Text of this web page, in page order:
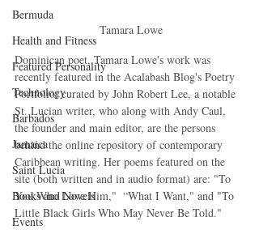
Bermuda
Health and Fitness
Featured Personality
Technology
Barbados
Jamaica
Saint Lucia
Books and Novels
Events
Tamara Lowe
Dominican poet, Tamara Lowe's work was
recently featured in the Acalabash Blog's Poetry
Portfolio; curated by John Robert Lee, a notable
St. Lucian writer, who along with Andy Caul,
the founder and main editor, are the persons
behind the online repository of contemporary
Caribbean writing. Her poems featured on the
site (both written and in audio format) are: "To
You Who Love Him,"  “What I Want," and "To
Little Black Girls Who May Never Be Told."